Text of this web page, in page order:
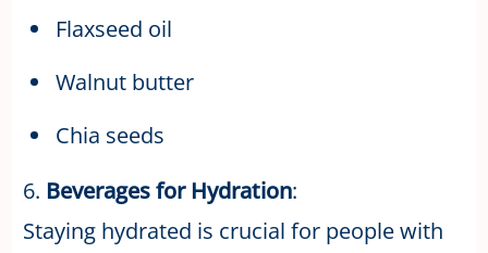
Flaxseed oil
Walnut butter
Chia seeds
6. Beverages for Hydration:
Staying hydrated is crucial for people with